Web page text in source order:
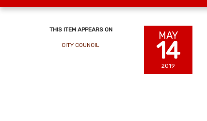
THIS ITEM APPEARS ON
CITY COUNCIL
MAY
14
2019